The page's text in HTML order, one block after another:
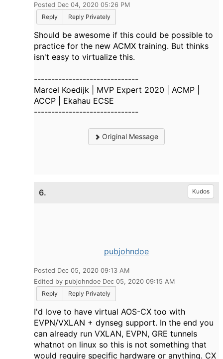
Posted Dec 04, 2020 05:26 PM
Reply
Reply Privately
Should be awesome if this could be possible to
practice for the new ACMX training. But thinks
isn't easy to virtualize this.
------------------------------
Marcel Koedijk | MVP Expert 2020 | ACMP |
ACCP | Ekahau ECSE
------------------------------
Original Message
6. Kudos
pubjohndoe
Posted Dec 05, 2020 09:13 AM
Edited by pubjohndoe Dec 05, 2020 09:15 AM
Reply
Reply Privately
I'd love to have virtual AOS-CX too with
EVPN/VXLAN + dynseg support. In the end you
can already run VXLAN, EVPN, GRE tunnels
whatnot on linux so this is not something that
would require specific hardware or anything. CX